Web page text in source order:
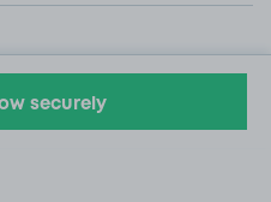
securely